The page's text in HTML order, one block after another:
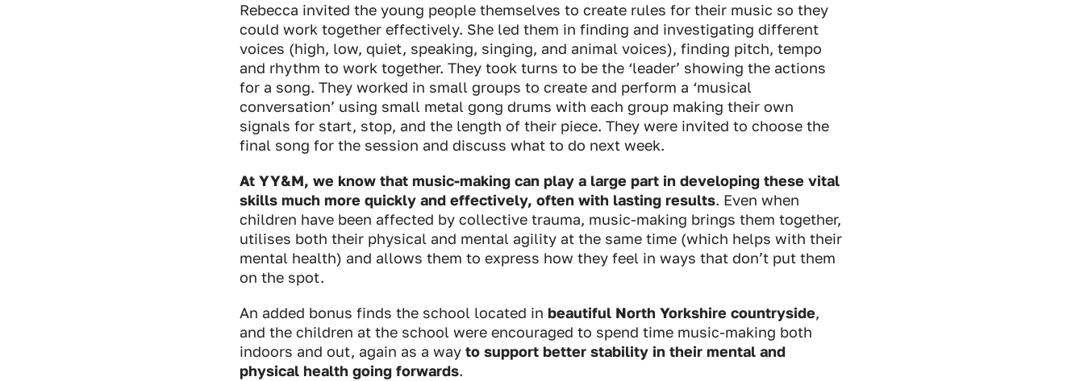
Rebecca invited the young people themselves to create rules for their music so they
could work together effectively. She led them in finding and investigating different
voices (high, low, quiet, speaking, singing, and animal voices), finding pitch, tempo
and rhythm to work together. They took turns to be the ‘leader’ showing the actions
for a song. They worked in small groups to create and perform a ‘musical
conversation’ using small metal gong drums with each group making their own
signals for start, stop, and the length of their piece. They were invited to choose the
final song for the session and discuss what to do next week.
At YY&M, we know that music-making can play a large part in developing these vital
skills much more quickly and effectively, often with lasting results. Even when
children have been affected by collective trauma, music-making brings them together,
utilises both their physical and mental agility at the same time (which helps with their
mental health) and allows them to express how they feel in ways that don’t put them
on the spot.
An added bonus finds the school located in beautiful North Yorkshire countryside,
and the children at the school were encouraged to spend time music-making both
indoors and out, again as a way to support better stability in their mental and
physical health going forwards.